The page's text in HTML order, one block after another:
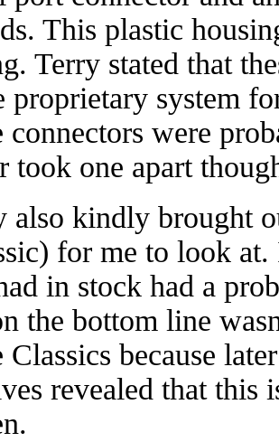
This plastic
Terry stated that
proprietary system
connectors were
took one apart
also kindly brought
for me to look
in stock had a
the bottom line
Classics because
revealed that